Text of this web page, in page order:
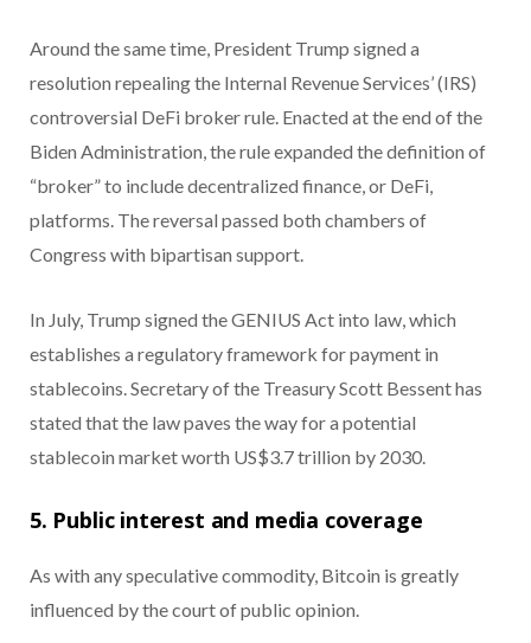
Around the same time, President Trump signed a
resolution repealing the Internal Revenue Services’ (IRS)
controversial DeFi broker rule. Enacted at the end of the
Biden Administration, the rule expanded the definition of
“broker” to include decentralized finance, or DeFi,
platforms. The reversal passed both chambers of
Congress with bipartisan support.
In July, Trump signed the GENIUS Act into law, which
establishes a regulatory framework for payment in
stablecoins. Secretary of the Treasury Scott Bessent has
stated that the law paves the way for a potential
stablecoin market worth US$3.7 trillion by 2030.
5. Public interest and media coverage
As with any speculative commodity, Bitcoin is greatly
influenced by the court of public opinion.